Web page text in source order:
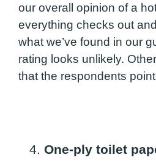
our overall opinion of a
everything checks out
what we’ve found in our
rating looks unlikely.
that the respondents
4. One-ply toilet